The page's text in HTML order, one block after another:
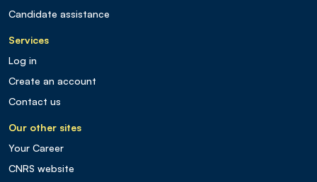
Candidate assistance
Services
Log in
Create an account
Contact us
Our other sites
Your Career
CNRS website